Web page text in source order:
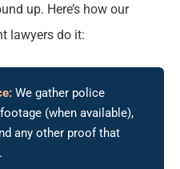
up. Here’s how our
lawyers do it:
We gather police
(when available),
any other proof that